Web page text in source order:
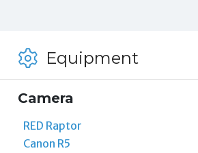
Equipment
Camera
RED Raptor
Canon R5